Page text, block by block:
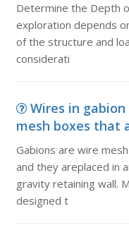
Determine the Depth
exploration depends
of the structure and
considerati
Wires in
mesh boxes that
Gabions are wire
and they areplaced in
gravity retaining wall.
designed t